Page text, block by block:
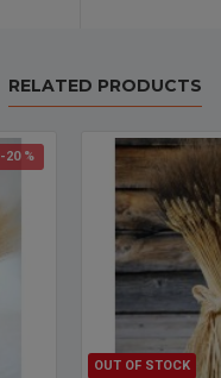
RELATED PRODUCTS
-20 %
OUT OF STOCK